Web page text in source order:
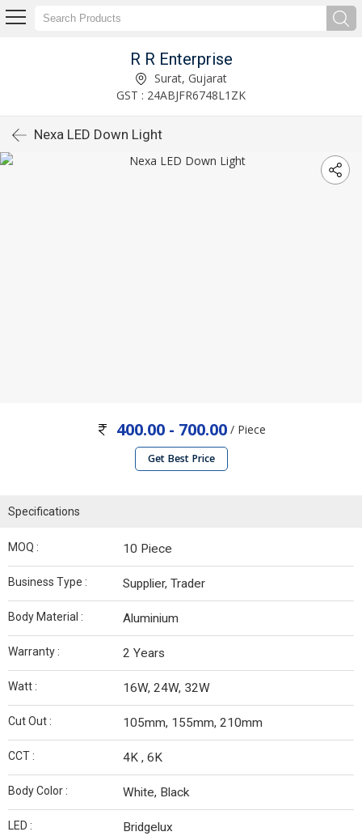
R R Enterprise
Surat, Gujarat
GST : 24ABJFR6748L1ZK
Nexa LED Down Light
400.00 - 700.00/ Piece
Get Best Price
Specifications
MOQ : 10 Piece
Business Type : Supplier, Trader
Body Material : Aluminium
Warranty : 2 Years
Watt : 16W, 24W, 32W
Cut Out : 105mm, 155mm, 210mm
CCT : 4K , 6K
Body Color : White, Black
LED : Bridgelux